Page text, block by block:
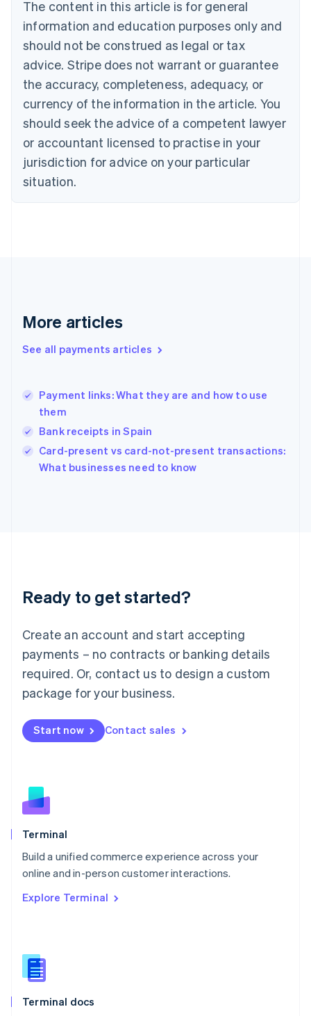
The content in this article is for general
information and education purposes only and
should not be construed as legal or tax
advice. Stripe does not warrant or guarantee
the accuracy, completeness, adequacy, or
currency of the information in the article. You
should seek the advice of a competent lawyer
or accountant licensed to practise in your
jurisdiction for advice on your particular
situation.
More articles
See all payments articles
Payment links: What they are and how to use
them
Bank receipts in Spain
Card-present vs card-not-present transactions:
What businesses need to know
Ready to get started?
Create an account and start accepting
payments – no contracts or banking details
required. Or, contact us to design a custom
package for your business.
Start now Contact sales
Terminal
Build a unified commerce experience across your
online and in-person customer interactions.
Explore Terminal
Terminal docs
Bulgaria
English
Canada
English Français
Croatia
English Italiano
English
Czech Republic
Denmark
English
Estonia
Finland
Greece
Hong Kong SAR, China
English
India
Ireland
English
Italy
English
Luxembourg
Mainland China
简体中文
Malaysia
English 简体中文
Malta
Mexico
EspañolEnglish
Netherlands
English
Norway
English
Poland
Portugal
Português English
English
English
Slovenia
Spain